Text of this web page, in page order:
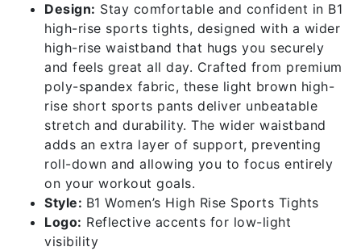
Design: Stay comfortable and confident in B1
high-rise sports tights, designed with a wider
high-rise waistband that hugs you securely
and feels great all day. Crafted from premium
poly-spandex fabric, these light brown high-
rise short sports pants deliver unbeatable
stretch and durability. The wider waistband
adds an extra layer of support, preventing
roll-down and allowing you to focus entirely
on your workout goals.
Style: B1 Women’s High Rise Sports Tights
Logo: Reflective accents for low-light
visibility